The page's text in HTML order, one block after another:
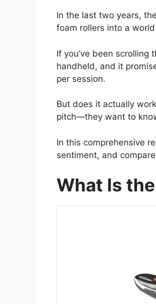
In the last two years,
foam rollers into a
If you’ve been scrolling
handheld, and it
per session.
But does it actually
pitch—they want to
In this comprehensive
sentiment, and
What Is